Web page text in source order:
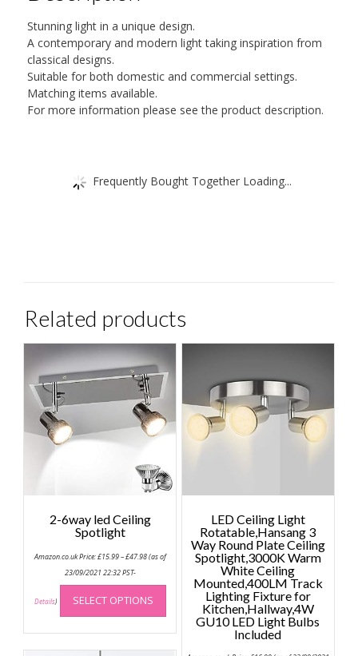
Stunning light in a unique design.
A contemporary and modern light taking inspiration from
classical designs.
Suitable for both domestic and commercial settings.
Matching items available.
For more information please see the product description.
Frequently Bought Together Loading...
Related products
2-6way led Ceiling
Spotlight
Amazon.co.uk Price:£15.99–£47.98range:
(as of
23/09/2021 22:32 PST-
Details) SELECT OPTIONS
This
product
has
multiple
LED Ceiling Light
Rotatable,Hansang 3
Way Round Plate Ceiling
Spotlight,3000K Warm
White Ceiling
Mounted,400LM Track
Lighting Fixture for
Kitchen,Hallway,4W
GU10 LED Light Bulbs
Included